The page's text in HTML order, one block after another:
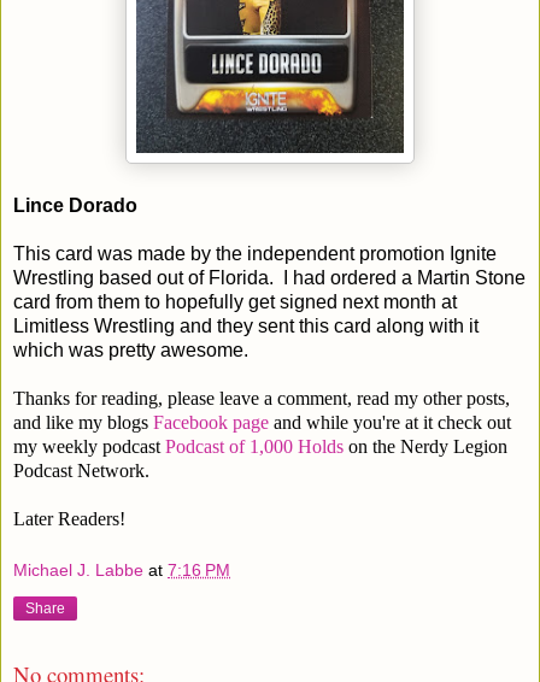
Lince Dorado
This card was made by the independent promotion Ignite
Wrestling based out of Florida. I had ordered a Martin Stone
card from them to hopefully get signed next month at
Limitless Wrestling and they sent this card along with it
which was pretty awesome.
Thanks for reading, please leave a comment, read my other posts,
and like my blogs Facebook page and while you're at it check out
my weekly podcast Podcast of 1,000 Holds on the Nerdy Legion
Podcast Network.
Later Readers!
Michael J. Labbe at 7:16 PM
Share
No comments: